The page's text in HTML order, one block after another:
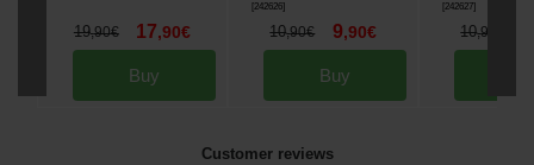
19,90€ 17,90€
Buy
[242626]
10,90€ 9,90€
Buy
[242627]
10,90
Customer reviews